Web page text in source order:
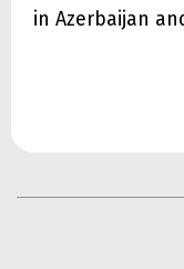
in Azerbaijan